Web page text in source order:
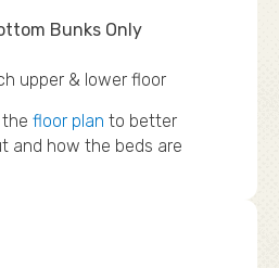
Bunks Only
upper & lower floor
floor plan to better
and how the beds are